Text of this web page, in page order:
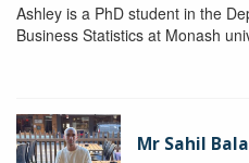
Ashley is a PhD student in the
Business Statistics at Monash
Mr Sahil